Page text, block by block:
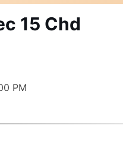
15 Chd
PM